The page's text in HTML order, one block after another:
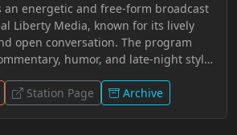
an energetic and free-form broadcast
Liberty Media, known for its lively
open conversation. The program
humor, and late-night style
current events, and offbeat topics
With its relaxed format and
Station Page Archive